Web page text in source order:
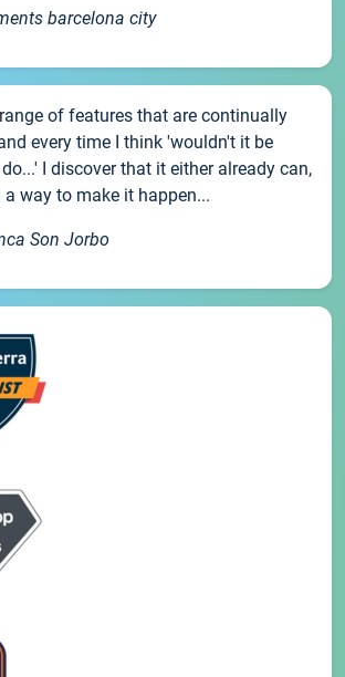
barcelona city
of features that are continually
every time I think 'wouldn't it be
I discover that it either already can,
way to make it happen...
Son Jorbo